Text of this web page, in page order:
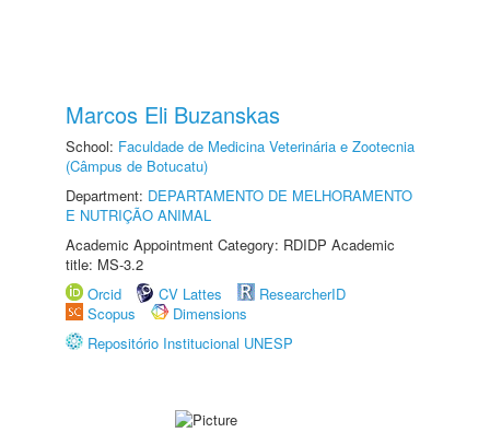
Marcos Eli Buzanskas
School: Faculdade de Medicina Veterinária e Zootecnia
(Câmpus de Botucatu)
Department: DEPARTAMENTO DE MELHORAMENTO
E NUTRIÇÃO ANIMAL
Academic Appointment Category: RDIDP Academic
title: MS-3.2
Orcid
CV Lattes
ResearcherID
Scopus
Dimensions
Repositório Institucional UNESP